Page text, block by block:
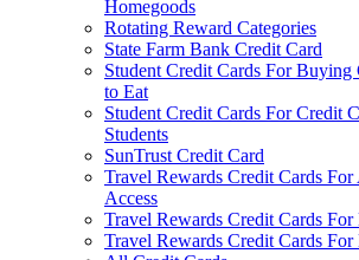
Homegoods
Rotating Reward Categories
State Farm Bank Credit Card
Student Credit Cards For Buying
to Eat
Student Credit Cards For Credit
Students
SunTrust Credit Card
Travel Rewards Credit Cards
Access
Travel Rewards Credit Cards
Travel Rewards Credit Cards